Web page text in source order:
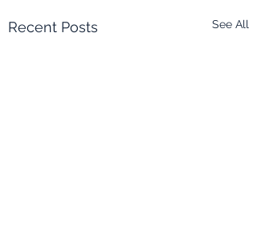
Recent Posts See All